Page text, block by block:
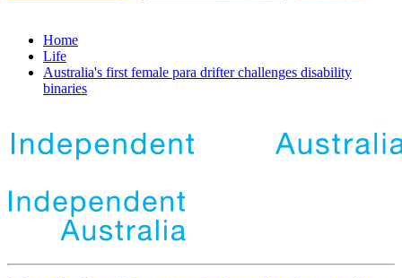
Home
Life
Australia's first female para drifter challenges disability
binaries